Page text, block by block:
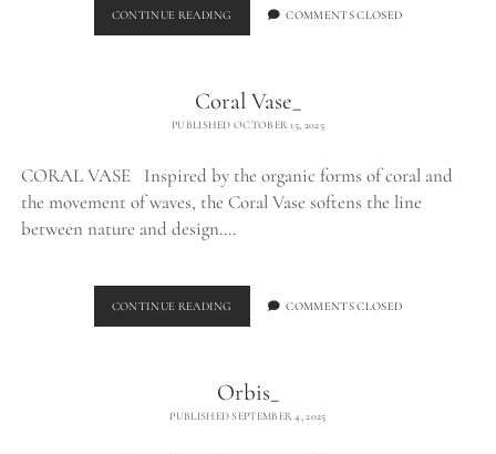
CONTINUE READING SHOKUNIN
DINING
COMMENTS CLOSED
Coral Vase_
PUBLISHED OCTOBER 15, 2025
CORAL VASE Inspired by the organic forms of coral and
the movement of waves, the Coral Vase softens the line
between nature and design.…
CONTINUE READING CORAL
VASE_
COMMENTS CLOSED
Orbis_
PUBLISHED SEPTEMBER 4, 2025